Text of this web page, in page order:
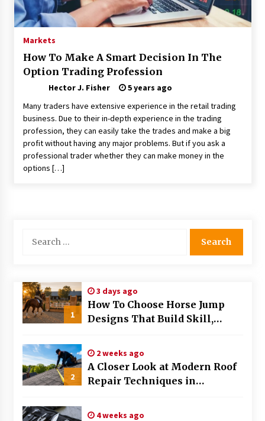
Choosing the Right Knife for Your Outdoor
Adventures
Nav Int: Engineering Solutions for a Connected
World
2 months ago
Modern Construction Techniques
Revolutionizing Commercial Building
2 months ago
Through Familiar Tasks: Sonoran Desert
Modern Flag Etiquette: Understanding Recent
Changes and Best Practices
2 months ago
in Modern Law Enforcement
3 months ago
3 months ago
Markets
How To Make A Smart Decision In The
Option Trading Profession
Hector J. Fisher
5 years ago
Many traders have extensive experience in the retail trading
business. Due to their in-depth experience in the trading
profession, they can easily take the trades and make a big
profit without having any major problems. But if you ask a
professional trader whether they can make money in the
options […]
for:
1
3 days ago
How To Choose Horse Jump
Designs That Build Skill,
2026
2
2 weeks ago
A Closer Look at Modern Roof
Repair Techniques in
4 weeks ago